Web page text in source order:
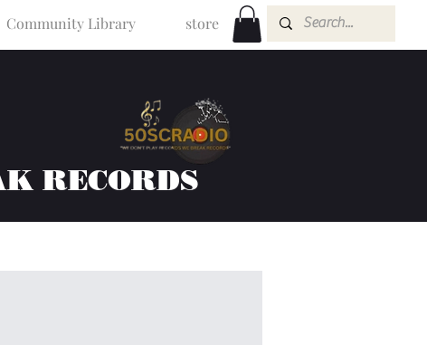
Community Library store
RECORDS